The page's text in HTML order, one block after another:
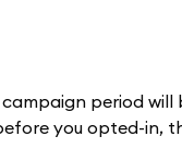
period will
you opted-in,